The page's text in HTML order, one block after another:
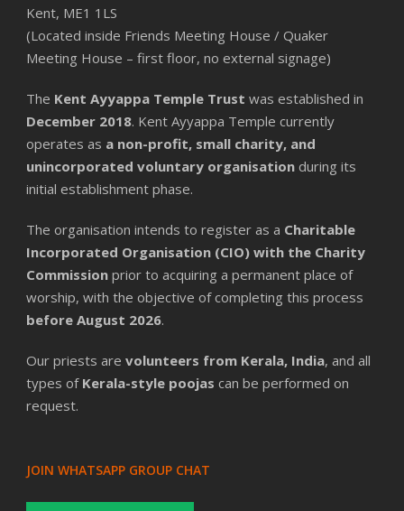
Kent, ME1 1LS
(Located inside Friends Meeting House / Quaker
Meeting House – first floor, no external signage)
The Kent Ayyappa Temple Trust was established in
December 2018. Kent Ayyappa Temple currently
operates as a non-profit, small charity, and
unincorporated voluntary organisation during its
initial establishment phase.
The organisation intends to register as a Charitable
Incorporated Organisation (CIO) with the Charity
Commission prior to acquiring a permanent place of
worship, with the objective of completing this process
before August 2026.
Our priests are volunteers from Kerala, India, and all
types of Kerala-style poojas can be performed on
request.
JOIN WHATSAPP GROUP CHAT